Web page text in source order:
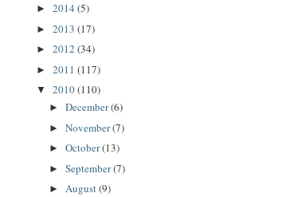
► 2014 (5)
► 2013 (17)
► 2012 (34)
► 2011 (117)
▼ 2010(110)
► December(6)
► November(7)
► October(13)
► September(7)
► August(9)